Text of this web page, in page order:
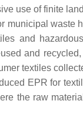
use of finite
municipal
and
and
textiles
EPR for
the raw